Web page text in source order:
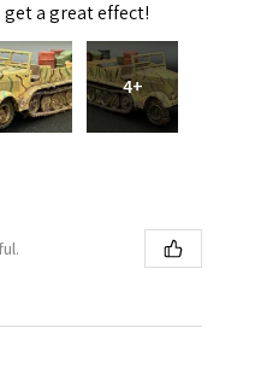
get a great effect!
4+